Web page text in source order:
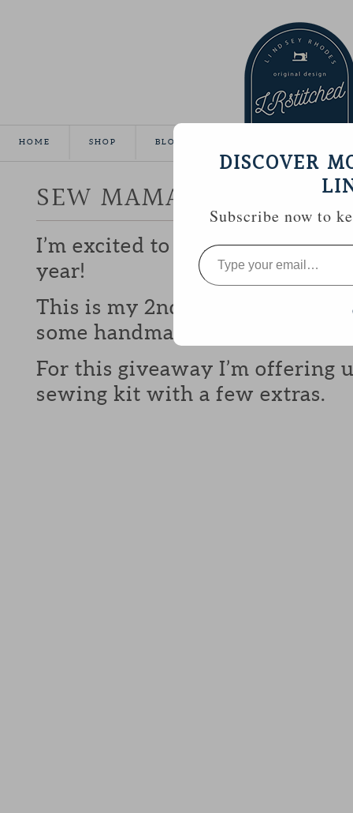
HOME SHOP BLOG
SEW MAMA SEW
I’m excited to be participating
year!
This is my 2nd year and I love
some handmade goodies with
For this giveaway I’m offering
sewing kit with a few extras.
DISCOVER
Subscribe now to
Type
your
email…